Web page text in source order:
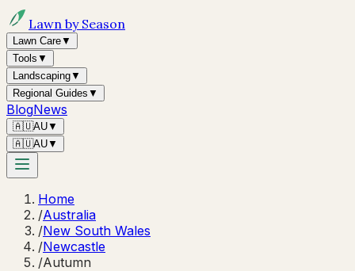
Lawn by Season
Lawn Care▼
Tools ▼
Landscaping▼
Regional Guides ▼
BlogNews
🇦🇺AU▼
🇦🇺AU▼
Home
/Australia
/New South Wales
/Newcastle
/Autumn